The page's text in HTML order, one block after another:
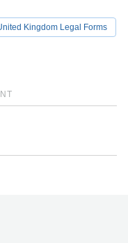
Kingdom Legal Forms